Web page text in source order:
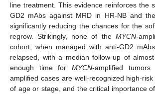
line treatment. This evidence reinforces the
GD2 mAbs against MRD in HR-NB and
significantly reducing the chances for the
regrow. Strikingly, none of the MYCN-
cohort, when managed with anti-GD2
relapsed, with a median follow-up of
enough time forMYCN-amplified
amplified cases are well-recognized high-
of age or stage, and the critical importance